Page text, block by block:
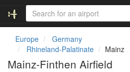
Europe
Germany
Rhineland-Palatinate
Mainz
Mainz-Finthen Airfield